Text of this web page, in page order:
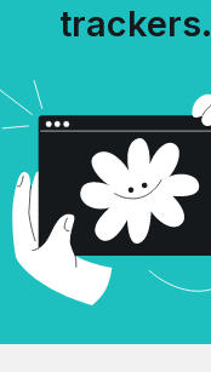
trackers.